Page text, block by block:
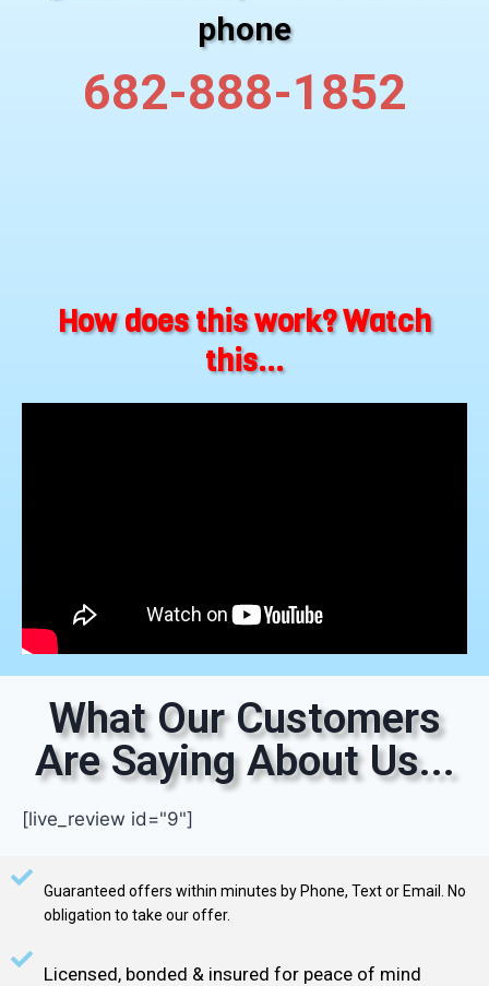
phone
682-888-1852
How does this work? Watch
this...
What Our Customers
Are Saying About Us...
[live_review id="9"]
Guaranteed offers within minutes by Phone, Text or Email. No
obligation to take our offer.
Licensed, bonded & insured for peace of mind